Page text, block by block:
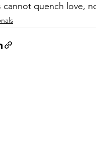
cannot quench love,